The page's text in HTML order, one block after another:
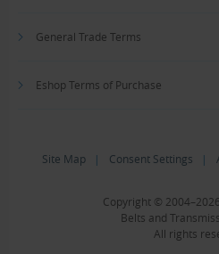
General Trade Terms
Eshop Terms of Purchase
Site Map | Consent Settings |
Copyright ©
Belts and
All rights